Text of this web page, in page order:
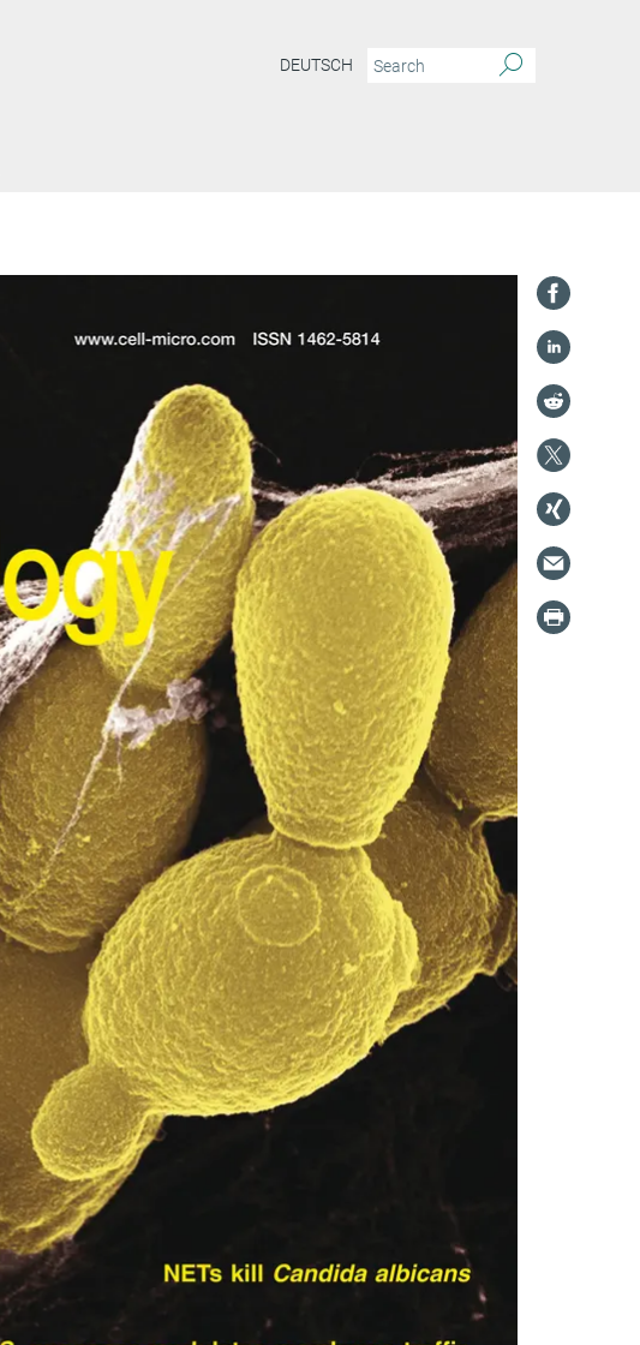
DEUTSCH